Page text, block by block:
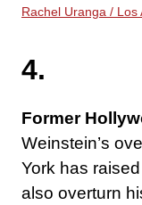
Rachel Uranga / Los
4.
Former
Weinstein’s
York has
also overturn